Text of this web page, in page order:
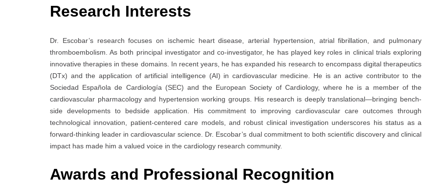
Research Interests
Dr. Escobar’s research focuses on ischemic heart disease, arterial hypertension, atrial fibrillation, and pulmonary
thromboembolism. As both principal investigator and co-investigator, he has played key roles in clinical trials exploring
innovative therapies in these domains. In recent years, he has expanded his research to encompass digital therapeutics
(DTx) and the application of artificial intelligence (AI) in cardiovascular medicine. He is an active contributor to the
Sociedad Española de Cardiología (SEC) and the European Society of Cardiology, where he is a member of the
cardiovascular pharmacology and hypertension working groups. His research is deeply translational—bringing bench-
side developments to bedside application. His commitment to improving cardiovascular care outcomes through
technological innovation, patient-centered care models, and robust clinical investigation underscores his status as a
forward-thinking leader in cardiovascular science. Dr. Escobar’s dual commitment to both scientific discovery and clinical
impact has made him a valued voice in the cardiology research community.
Awards and Professional Recognition